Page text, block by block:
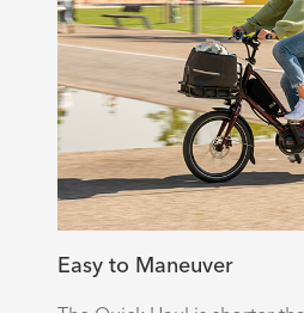
Easy to Maneuver